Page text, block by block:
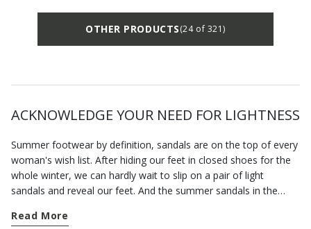
OTHER PRODUCTS(24 of 321)
ACKNOWLEDGE YOUR NEED FOR LIGHTNESS
Summer footwear by definition, sandals are on the top of every
woman's wish list. After hiding our feet in closed shoes for the
whole winter, we can hardly wait to slip on a pair of light
sandals and reveal our feet. And the summer sandals in the
complete freedom.
Read More